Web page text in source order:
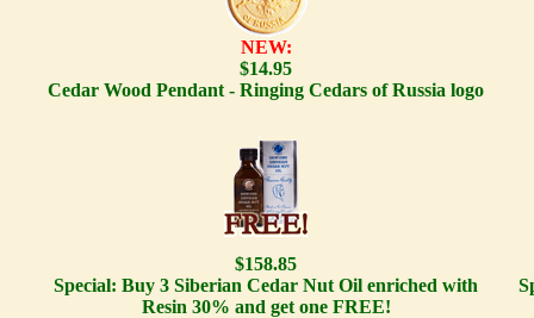
NEW:
$14.95
Cedar Wood Pendant - Ringing Cedars of Russia logo
$158.85
Special: Buy 3 Siberian Cedar Nut Oil enriched with
Resin 30% and get one FREE!